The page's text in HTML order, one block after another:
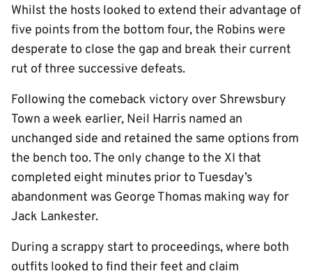
Whilst the hosts looked to extend their advantage of
five points from the bottom four, the Robins were
desperate to close the gap and break their current
rut of three successive defeats.
Following the comeback victory over Shrewsbury
Town a week earlier, Neil Harris named an
unchanged side and retained the same options from
the bench too. The only change to the XI that
completed eight minutes prior to Tuesday’s
abandonment was George Thomas making way for
Jack Lankester.
During a scrappy start to proceedings, where both
outfits looked to find their feet and claim